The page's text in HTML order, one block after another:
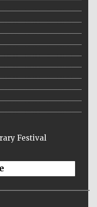
Festival